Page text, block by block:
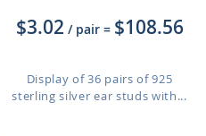
$3.02 / pair = $108.56
Display of 36 pairs of 925
sterling silver ear studs with...